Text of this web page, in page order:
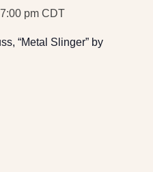
7:00 pm CDT
“Metal Slinger” by